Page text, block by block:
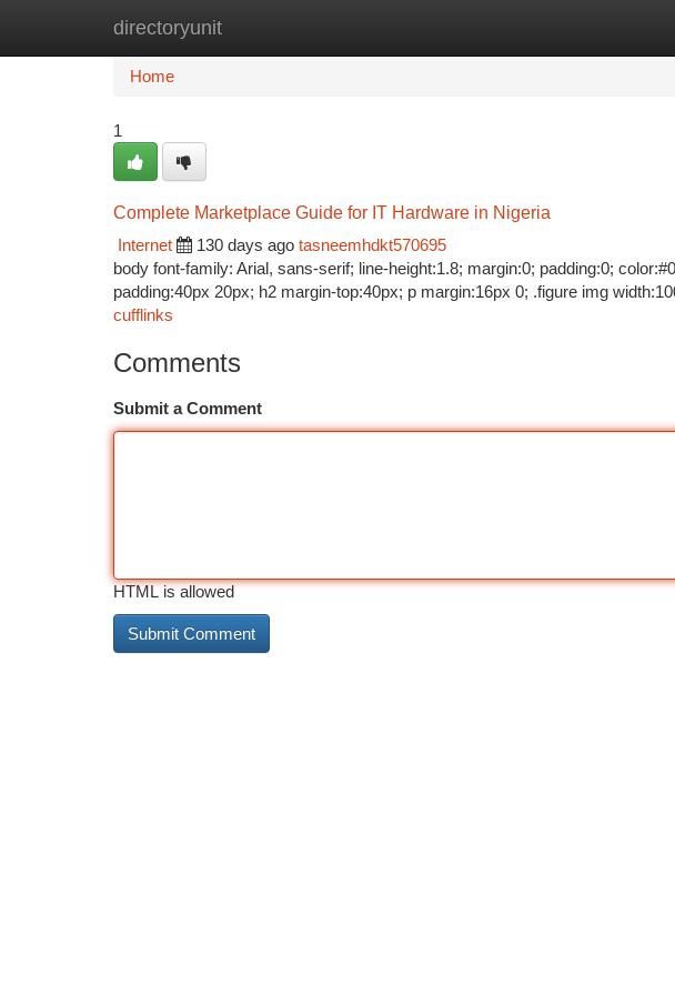
directoryunit
Home
Home
1
Complete Marketplace Guide for IT Hardware in Nigeria
Internet
130 days ago tasneemhdkt570695
body font-family: Arial, sans-serif; line-height:1.8; margin:0; padding:0;
padding:40px 20px; h2 margin-top:40px; p margin:16px 0; .figure img
cufflinks
Comments
Submit a Comment
HTML is allowed